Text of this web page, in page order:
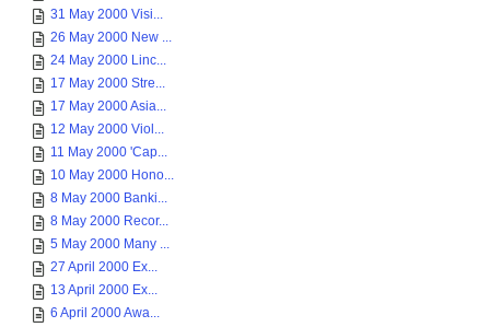
31 May 2000 Visi...
26 May 2000 New ...
24 May 2000 Linc...
17 May 2000 Stre...
17 May 2000 Asia...
12 May 2000 Viol...
11 May 2000 'Cap...
10 May 2000 Hono...
8 May 2000 Banki...
8 May 2000 Recor...
5 May 2000 Many ...
27 April 2000 Ex...
13 April 2000 Ex...
6 April 2000 Awa...